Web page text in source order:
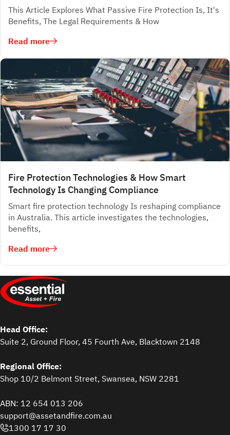
This Article Explores What Passive Fire Protection Is, It's
Benefits, The Legal Requirements & How
Read more
Fire Protection Technologies & How Smart
Technology Is Changing Compliance
Smart fire protection technology Is reshaping compliance
in Australia. This article investigates the technologies,
benefits,
Read more
Head Office:
Suite 2, Ground Floor, 45 Fourth Ave, Blacktown 2148
Regional Office:
Shop 10/2 Belmont Street, Swansea, NSW 2281
ABN: 12 654 013 206
support@assetandfire.com.au
1300 17 17 30